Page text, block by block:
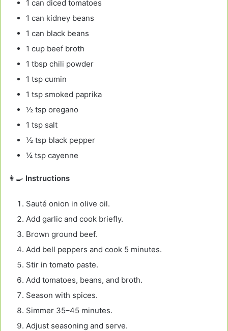
1 can diced tomatoes
1 can kidney beans
1 can black beans
1 cup beef broth
1 tbsp chili powder
1 tsp cumin
1 tsp smoked paprika
½ tsp oregano
1 tsp salt
½ tsp black pepper
¼ tsp cayenne
👩‍🍳 Instructions
Sauté onion in olive oil.
Add garlic and cook briefly.
Brown ground beef.
Add bell peppers and cook 5 minutes.
Stir in tomato paste.
Add tomatoes, beans, and broth.
Season with spices.
Simmer 35–45 minutes.
Adjust seasoning and serve.